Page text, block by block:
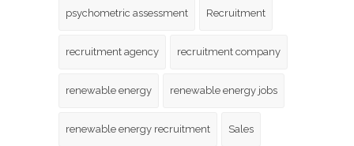
psychometric assessment Recruitment
recruitment agency recruitment company
renewable energy renewable energy jobs
renewable energy recruitment Sales